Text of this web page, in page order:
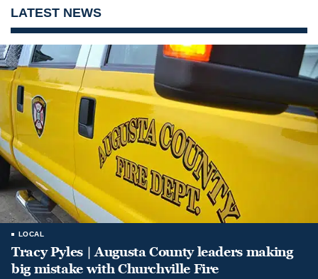
LATEST NEWS
LOCAL
Tracy Pyles | Augusta County leaders making
big mistake with Churchville Fire